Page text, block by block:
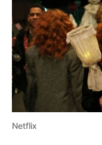
Netflix